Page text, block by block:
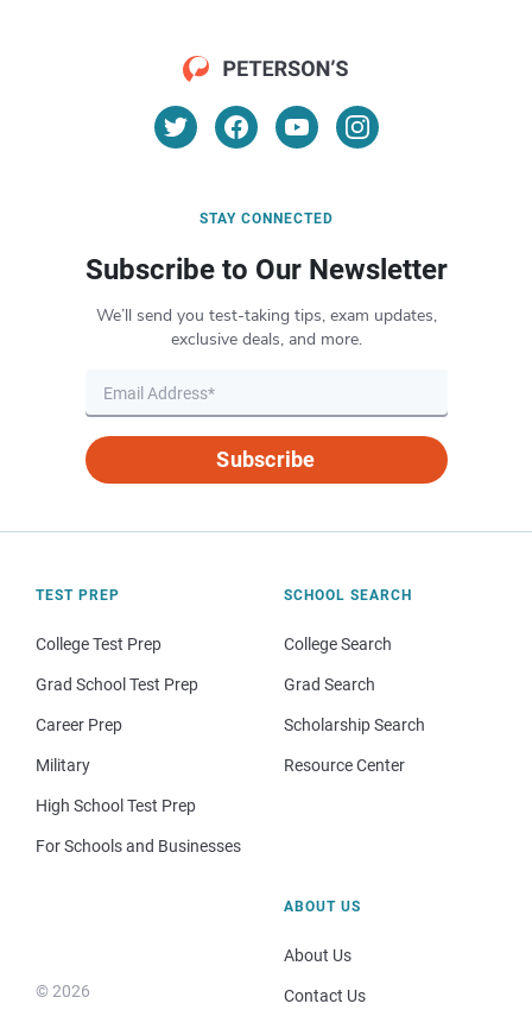
STAY CONNECTED
Subscribe to Our Newsletter
We’ll send you test-taking tips, exam updates,
exclusive deals, and more.
Subscribe
TEST PREP
College Test Prep
Grad School Test Prep
Career Prep
Military
High School Test Prep
For Schools and Businesses
SCHOOL SEARCH
College Search
Grad Search
Scholarship Search
Resource Center
© 2026
ABOUT US
About Us
Contact Us